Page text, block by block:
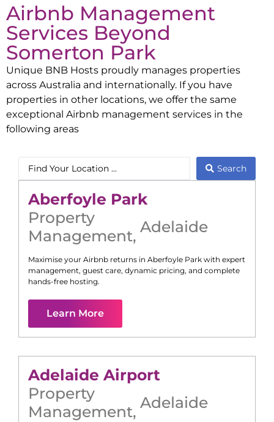
Airbnb Management
Services Beyond
Somerton Park
Unique BNB Hosts proudly manages properties
across Australia and internationally. If you have
properties in other locations, we offer the same
exceptional Airbnb management services in the
following areas
Search
Aberfoyle Park
Property
Management, Adelaide
Maximise your Airbnb returns in Aberfoyle Park with expert
management, guest care, dynamic pricing, and complete
hands-free hosting.
Learn More
Adelaide Airport
Property
Management, Adelaide